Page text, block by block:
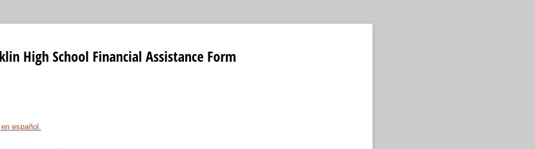
High School Financial Assistance Form
español.